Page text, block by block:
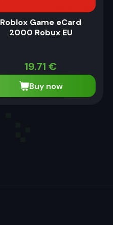
Roblox Game eCard
2000 Robux EU
19.71 €
Buy now